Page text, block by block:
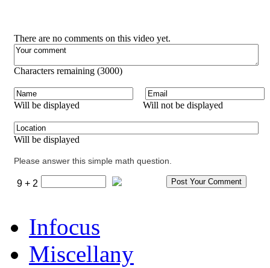
There are no comments on this video yet.
Characters remaining (3000)
Will be displayed Will not be displayed
Will be displayed
Please answer this simple math question.
9 + 2
Infocus
Miscellany